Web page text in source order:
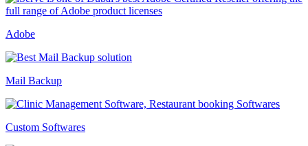
Adobe
Mail Backup
Custom Softwares